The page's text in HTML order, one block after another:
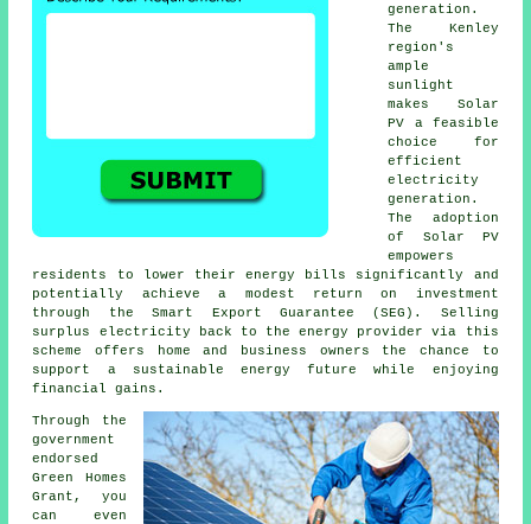
generation.
The Kenley
region's
ample
sunlight
makes Solar
PV a feasible
choice for
efficient
electricity
generation.
The adoption
of Solar PV
empowers
residents to lower their energy bills significantly and
potentially achieve a modest return on investment
through the Smart Export Guarantee (SEG). Selling
surplus electricity back to the energy provider via this
scheme offers home and business owners the chance to
support a sustainable energy future while enjoying
financial gains.
Through the
government
endorsed
Green Homes
Grant, you
can even